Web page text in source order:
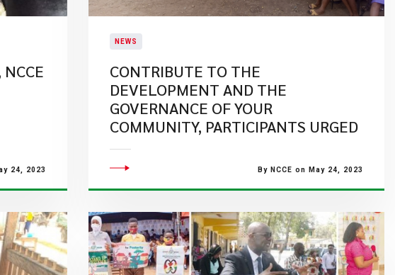
24, 2023
NEWS
CONTRIBUTE TO THE
DEVELOPMENT AND THE
GOVERNANCE OF YOUR
COMMUNITY, PARTICIPANTS URGED
By NCCE on May 24, 2023